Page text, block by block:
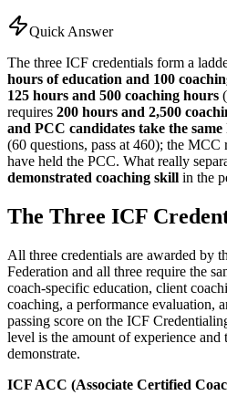
Quick Answer
The three ICF credentials form a
hours of education and 100
125 hours and 500 coaching hours
requires 200 hours and 2,500
and PCC candidates take the
(60 questions, pass at 460); the
have held the PCC. What really
demonstrated coaching skill in the
The Three ICF
All three credentials are awarded by
Federation and all three require the
coach-specific education, client
coaching, a performance evaluation,
passing score on the ICF
level is the amount of experience
demonstrate.
ICF ACC (Associate Certified